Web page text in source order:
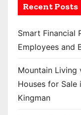
Recent Posts
Smart Financial
Employees and
Mountain Living
Houses for Sale
Kingman